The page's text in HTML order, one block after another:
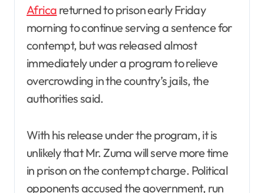
Africa returned to prison early Friday
morning to continue serving a sentence for
contempt, but was released almost
immediately under a program to relieve
overcrowding in the country’s jails, the
authorities said.
With his release under the program, it is
unlikely that Mr. Zuma will serve more time
in prison on the contempt charge. Political
opponents accused the government, run